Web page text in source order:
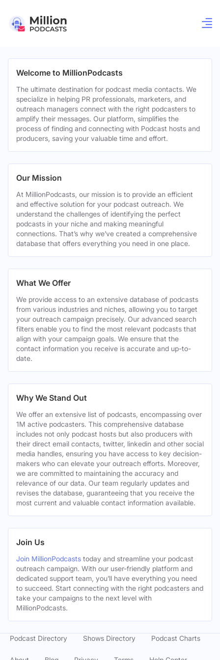
Welcome to MillionPodcasts
The ultimate destination for podcast media contacts. We
specialize in helping PR professionals, marketers, and
outreach managers connect with the right podcasters to
amplify their messages. Our platform, simplifies the
process of finding and connecting with Podcast hosts and
producers, saving your valuable time and effort.
Our Mission
At MillionPodcasts, our mission is to provide an efficient
and effective solution for your podcast outreach. We
understand the challenges of identifying the perfect
podcasts in your niche and making meaningful
connections. That’s why we’ve created a comprehensive
database that offers everything you need in one place.
What We Offer
We provide access to an extensive database of podcasts
from various industries and niches, allowing you to target
your outreach campaign precisely. Our advanced search
filters enable you to find the most relevant podcasts that
align with your campaign goals. We ensure that the
contact information you receive is accurate and up-to-
date.
Why We Stand Out
We offer an extensive list of podcasts, encompassing over
1M active podcasters. This comprehensive database
includes not only podcast hosts but also producers with
their direct email contacts, twitter, linkedin and other social
media handles, ensuring you have access to key decision-
makers who can elevate your outreach efforts. Moreover,
we are committed to maintaining the accuracy and
relevance of our data. Our team regularly updates and
revises the database, guaranteeing that you receive the
most current and valuable contact information available.
Join Us
Join MillionPodcasts today and streamline your podcast
outreach campaign. With our user-friendly platform and
dedicated support team, you’ll have everything you need
to succeed. Start connecting with the right podcasters and
take your campaigns to the next level with
MillionPodcasts.
Podcast Directory Shows Directory Podcast Charts